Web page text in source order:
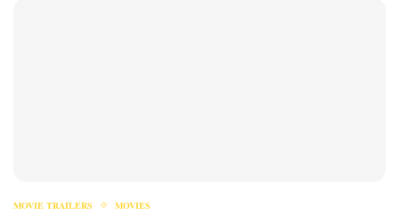
MOVIE TRAILERS MOVIES